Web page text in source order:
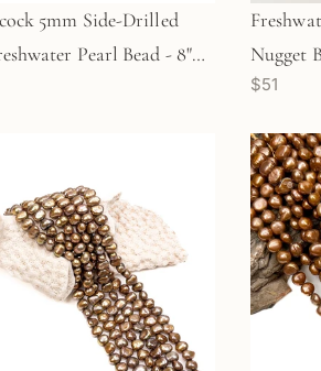
5mm Side-Drilled
Pearl Bead - 8"
Nugget
$51